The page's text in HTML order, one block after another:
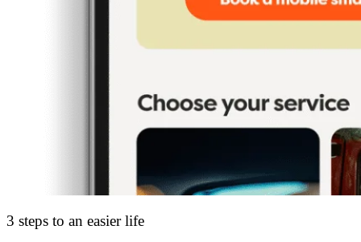
3 steps to an easier life